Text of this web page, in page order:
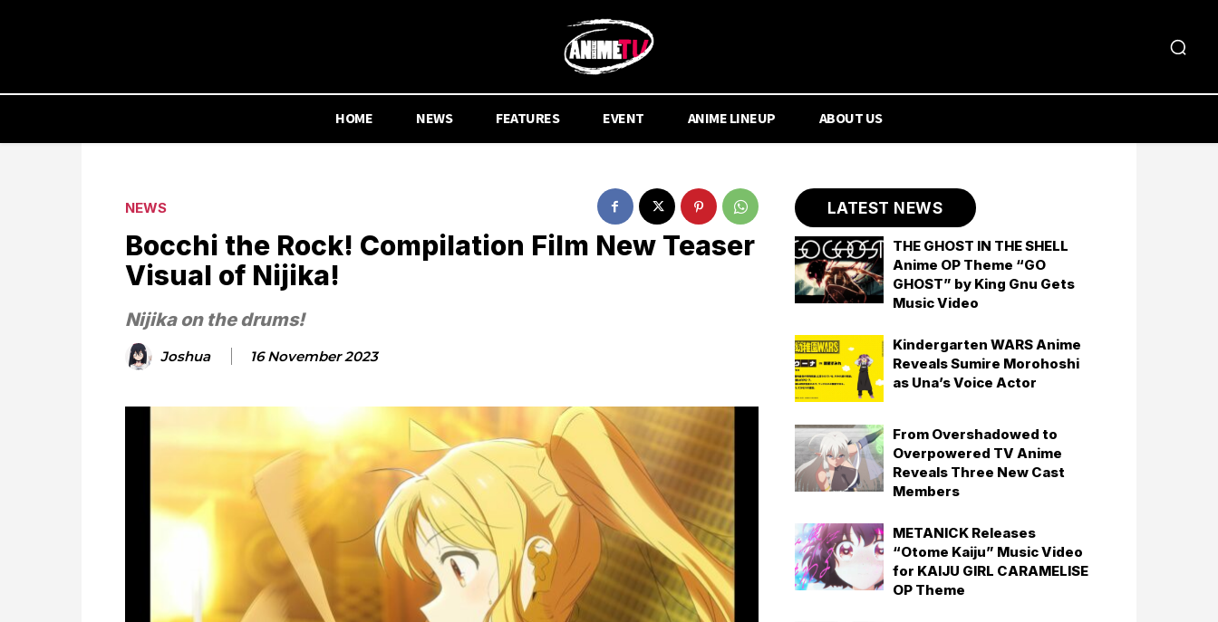
HOME NEWS FEATURES EVENT ANIME LINEUP ABOUT US
NEWS
Bocchi the Rock! Compilation Film New Teaser
Visual of Nijika!
Nijika on the drums!
Joshua 16 November 2023
LATEST NEWS
THE GHOST IN THE SHELL
Anime OP Theme “GO
GHOST” by King Gnu Gets
Music Video
Kindergarten WARS Anime
Reveals Sumire Morohoshi
as Una’s Voice Actor
From Overshadowed to
Overpowered TV Anime
Reveals Three New Cast
Members
METANICK Releases
“Otome Kaiju” Music Video
for KAIJU GIRL CARAMELISE
OP Theme